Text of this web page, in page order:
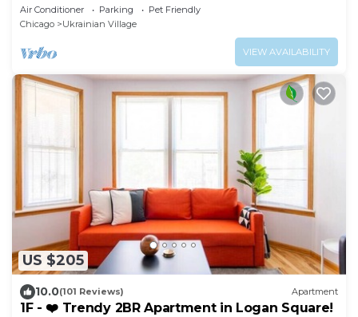
Air Conditioner Parking
Pet Friendly
Chicago
Ukrainian Village
VIEW AVAILABILITY
US $205
10.0(101 Reviews) Apartment
1F - ❤️ Trendy 2BR Apartment in Logan Square!